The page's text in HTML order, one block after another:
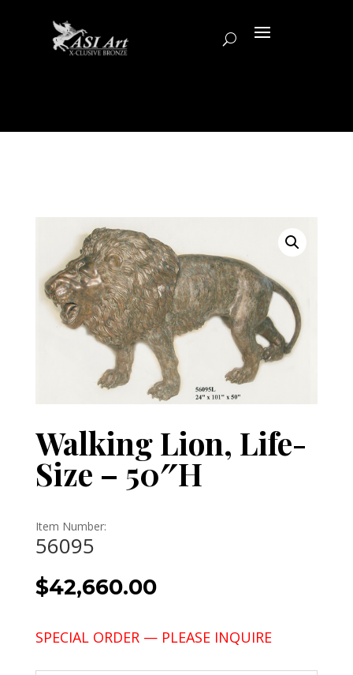
Walking Lion, Life-
Size – 50″H
Item Number:
56095
$42,660.00
SPECIAL ORDER — PLEASE INQUIRE